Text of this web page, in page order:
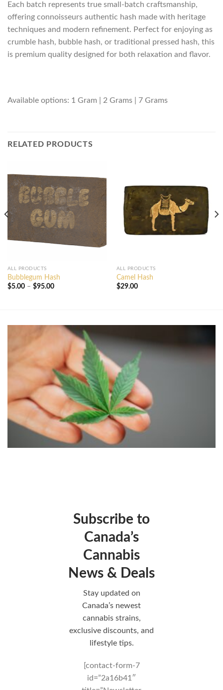
Each batch represents true small-batch craftsmanship,
offering connoisseurs authentic hash made with heritage
techniques and modern refinement. Perfect for enjoying as
crumble hash, bubble hash, or traditional pressed hash, this
is premium quality designed for both relaxation and flavor.
Available options: 1 Gram | 2 Grams | 7 Grams
RELATED PRODUCTS
ALL PRODUCTS
Bubblegum Hash
$5.00 – $95.00Price
ALL PRODUCTS
Camel Hash
$29.00
Subscribe to
Canada’s
Cannabis
News & Deals
Stay updated on
Canada’s newest
cannabis strains,
exclusive discounts, and
lifestyle tips.
[contact-form-7
id=”2a16b41″